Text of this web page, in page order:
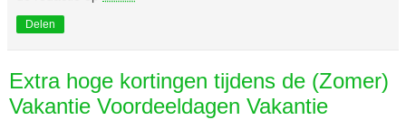
Delen
Extra hoge kortingen tijdens de (Zomer)
Vakantie Voordeeldagen Vakantie